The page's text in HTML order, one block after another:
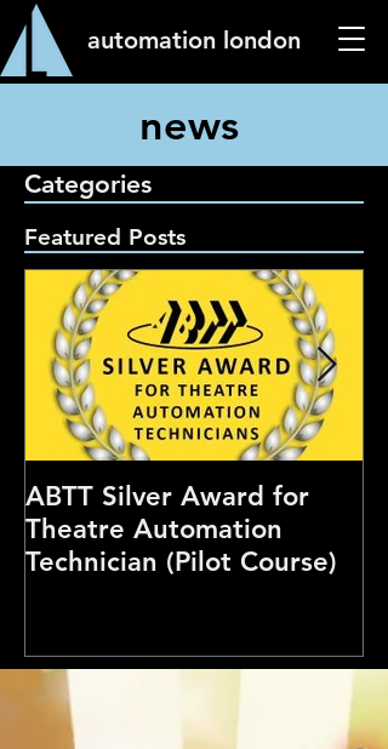
automation london
news
Categories
Featured Posts
ABTT Silver Award for
Theatre Automation
Technician (Pilot Course)